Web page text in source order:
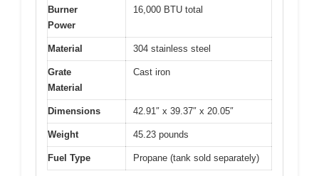
Burner
Power
16,000 BTU total
Material 304 stainless steel
Grate
Material
Cast iron
Dimensions 42.91″ x 39.37″ x 20.05″
Weight 45.23 pounds
Fuel Type Propane (tank sold separately)